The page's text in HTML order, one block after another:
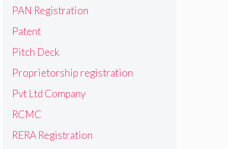
PAN Registration
Patent
Pitch Deck
Proprietorship registration
Pvt Ltd Company
RCMC
RERA Registration